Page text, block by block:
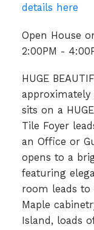
details here
Open House
2:00PM -
HUGE
approximately
sits on a
Tile Foyer
an Office or
opens to a
featuring
room leads
Maple
Island, loads